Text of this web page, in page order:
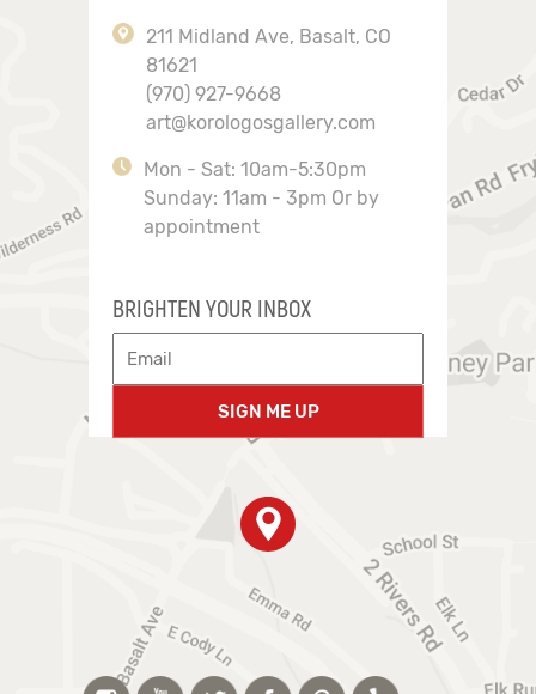
211 Midland Ave, Basalt, CO
81621
(970) 927-9668
art@korologosgallery.com
Mon - Sat: 10am-5:30pm
Sunday: 11am - 3pm Or by
appointment
BRIGHTEN YOUR INBOX
SIGN ME UP